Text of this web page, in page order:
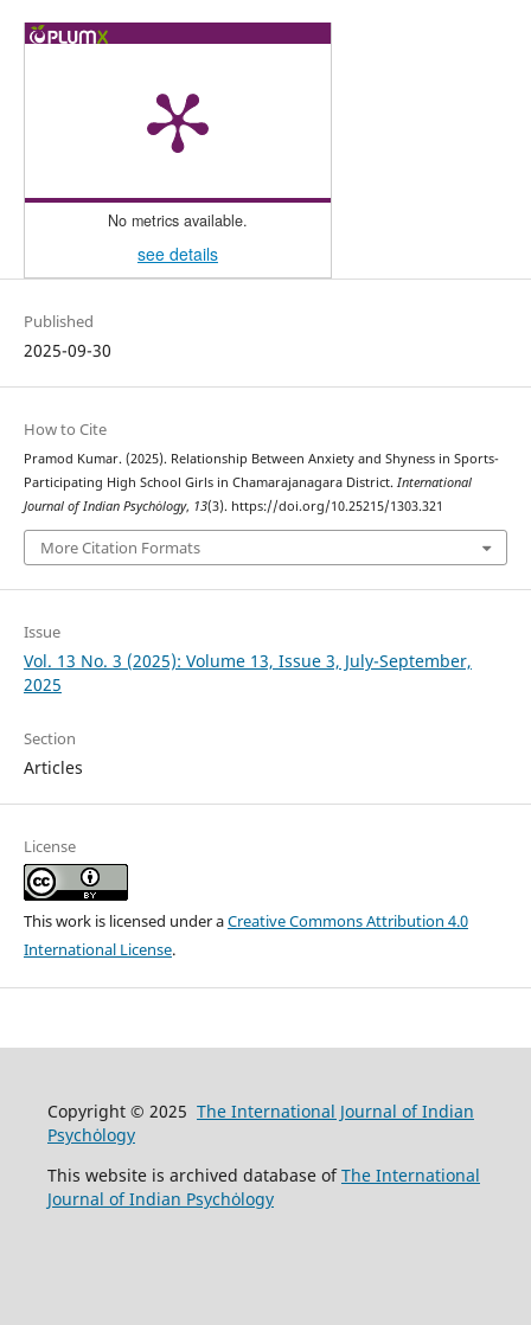
No metrics available.
see details
Published
2025-09-30
How to Cite
Pramod Kumar. (2025). Relationship Between Anxiety and Shyness in Sports-
Participating High School Girls in Chamarajanagara District. International
Journal of Indian Psychȯlogy, 13(3). https://doi.org/10.25215/1303.321
More Citation Formats
Issue
Vol. 13 No. 3 (2025): Volume 13, Issue 3, July-September,
2025
Section
Articles
License
This work is licensed under aCreative Commons Attribution 4.0
International License.
Copyright © 2025 The International Journal of Indian
Psychȯlogy
This website is archived database ofThe International
Journal of Indian Psychȯlogy